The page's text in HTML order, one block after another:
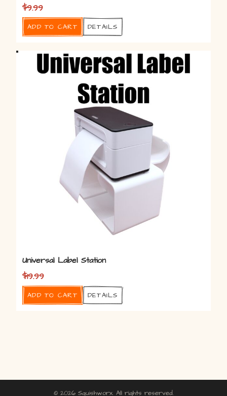
$9.99
Add to cart Details
Universal Label Station
$19.99
Add to cart Details
© 2026 Squishworx. All rights reserved.